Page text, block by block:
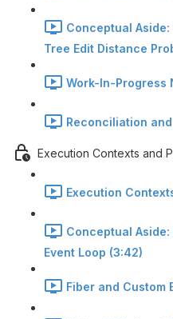
Conceptual
Tree Edit Distance
Work-In-Progress
Reconciliation
Execution Contexts and
Execution
Conceptual
Event Loop (3:42)
Fiber and Custom